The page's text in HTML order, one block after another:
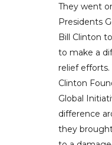
They went
Presidents
Bill Clinton
to make a
relief
Clinton
Global
difference
they